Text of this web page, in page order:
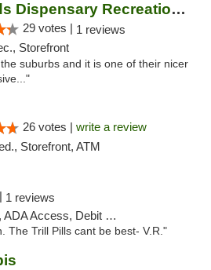
Star Buds Dispensary Recreational Marijuan...
29 votes | 1 reviews
Storefront
suburbs and it is one of their nicer
26 votes | write a review
Storefront, ATM
1 reviews
Access, Debit Card
The Trill Pills cant be best- V.R."